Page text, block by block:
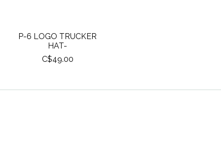
P-6 LOGO TRUCKER
HAT-
C$49.00